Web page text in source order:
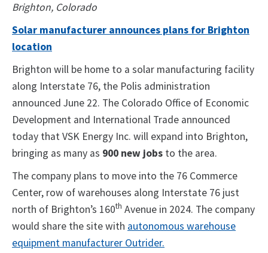
Brighton, Colorado
Solar manufacturer announces plans for Brighton
location
Brighton will be home to a solar manufacturing facility
along Interstate 76, the Polis administration
announced June 22. The Colorado Office of Economic
Development and International Trade announced
today that VSK Energy Inc. will expand into Brighton,
bringing as many as 900 new jobs to the area.
The company plans to move into the 76 Commerce
Center, row of warehouses along Interstate 76 just
north of Brighton’s 160th Avenue in 2024. The company
would share the site with autonomous warehouse
equipment manufacturer Outrider.